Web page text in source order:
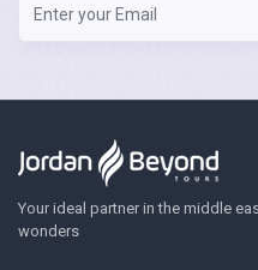
Your ideal partner in the middle
wonders